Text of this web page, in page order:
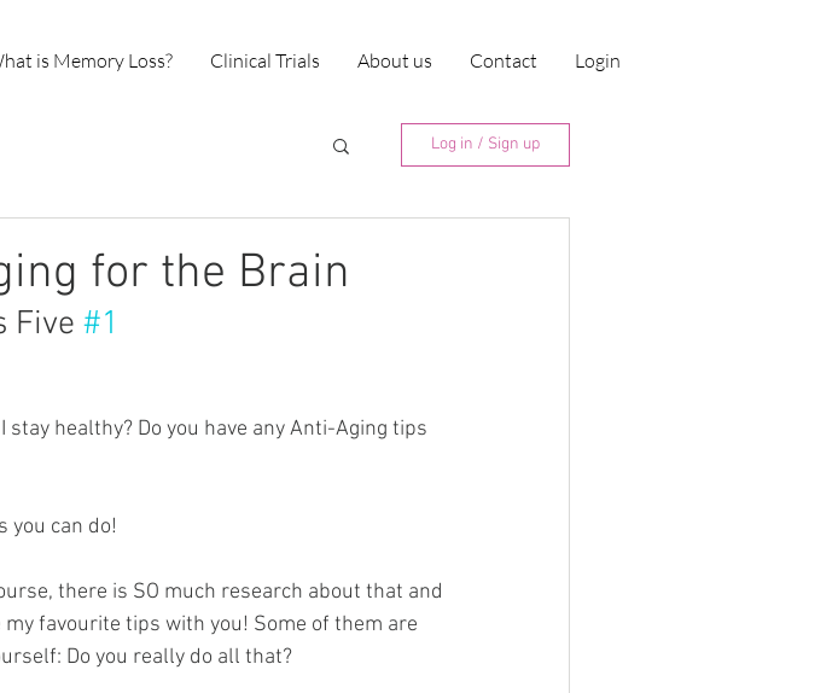
is Memory Loss? Clinical Trials About us Contact Login
Log in / Sign up
for the Brain
Friday’s Five
#1
healthy? Do you have any Anti-Aging tips
you can do!
there is SO much research about that and
favourite tips with you! Some of them are
Do you really do all that?